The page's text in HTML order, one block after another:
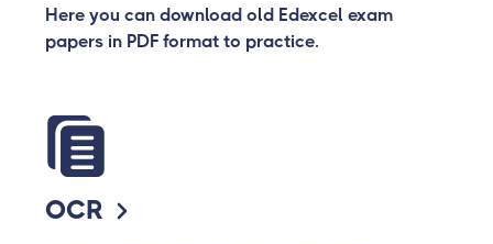
Here you can download old Edexcel exam
papers in PDF format to practice.
OCR